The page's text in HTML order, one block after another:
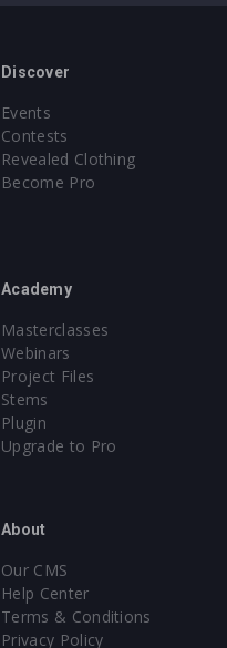
Discover
Events
Contests
Revealed Clothing
Become Pro
Academy
Masterclasses
Webinars
Project Files
Stems
Plugin
Upgrade to Pro
About
Our CMS
Help Center
Terms & Conditions
Privacy Policy